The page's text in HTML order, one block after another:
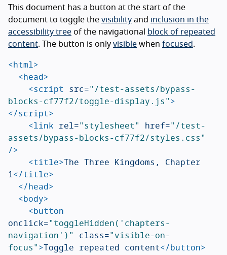
This document has a button at the start of the
document to toggle the visibility and inclusion in the
accessibility tree of the navigational
block of repeated
content. The button is only visible when focused.
<html>
<head>
<script src="/test-assets/bypass-
blocks-cf77f2/toggle-display.js">
</script>
<link rel="stylesheet" href="/test-
assets/bypass-blocks-cf77f2/styles.css"
/>
<title>The Three Kingdoms, Chapter
1</title>
</head>
<body>
<button
onclick="toggleHidden('chapters-
navigation')" class="visible-on-
focus">Toggle repeated content</button>